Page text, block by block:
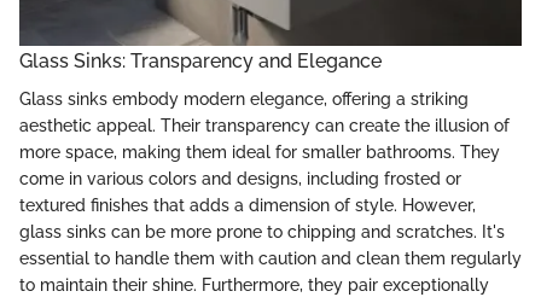
Glass Sinks: Transparency and Elegance
Glass sinks embody modern elegance, offering a striking
aesthetic appeal. Their transparency can create the illusion of
more space, making them ideal for smaller bathrooms. They
come in various colors and designs, including frosted or
textured finishes that adds a dimension of style. However,
glass sinks can be more prone to chipping and scratches. It's
essential to handle them with caution and clean them regularly
to maintain their shine. Furthermore, they pair exceptionally